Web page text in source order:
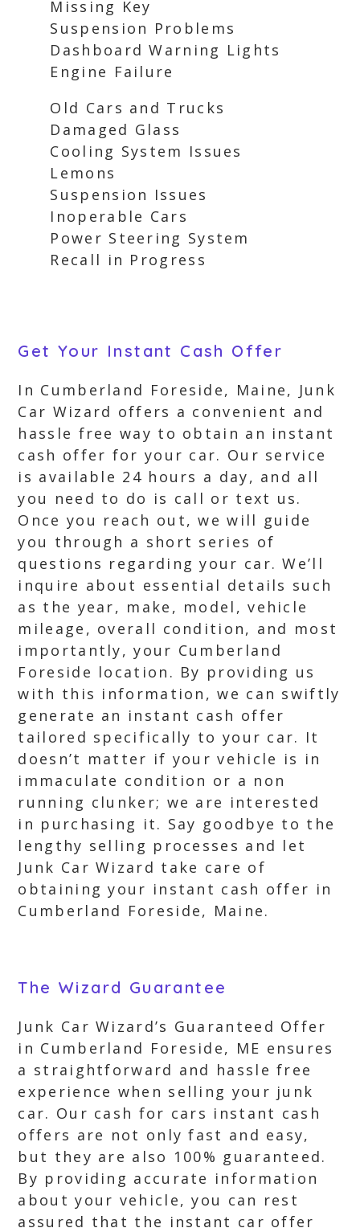
Missing Key
Suspension Problems
Dashboard Warning Lights
Engine Failure
Old Cars and Trucks
Damaged Glass
Cooling System Issues
Lemons
Suspension Issues
Inoperable Cars
Power Steering System
Recall in Progress
Get Your Instant Cash Offer
In Cumberland Foreside, Maine, Junk
Car Wizard offers a convenient and
hassle free way to obtain an instant
cash offer for your car. Our service
is available 24 hours a day, and all
you need to do is call or text us.
Once you reach out, we will guide
you through a short series of
questions regarding your car. We’ll
inquire about essential details such
as the year, make, model, vehicle
mileage, overall condition, and most
importantly, your Cumberland
Foreside location. By providing us
with this information, we can swiftly
generate an instant cash offer
tailored specifically to your car. It
doesn’t matter if your vehicle is in
immaculate condition or a non
running clunker; we are interested
in purchasing it. Say goodbye to the
lengthy selling processes and let
Junk Car Wizard take care of
obtaining your instant cash offer in
Cumberland Foreside, Maine.
The Wizard Guarantee
Junk Car Wizard’s Guaranteed Offer
in Cumberland Foreside, ME ensures
a straightforward and hassle free
experience when selling your junk
car. Our cash for cars instant cash
offers are not only fast and easy,
but they are also 100% guaranteed.
By providing accurate information
about your vehicle, you can rest
assured that the instant car offer